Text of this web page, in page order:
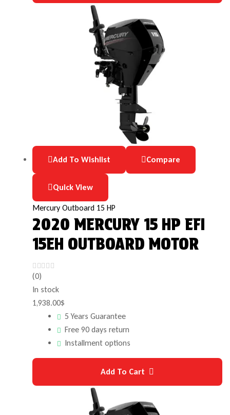
Add To Wishlist Compare
Quick View
Mercury Outboard 15 HP
2020 MERCURY 15 HP EFI
15EH OUTBOARD MOTOR
(0)
In stock
1,938.00$
5 Years Guarantee
Free 90 days return
Installment options
Add To Cart